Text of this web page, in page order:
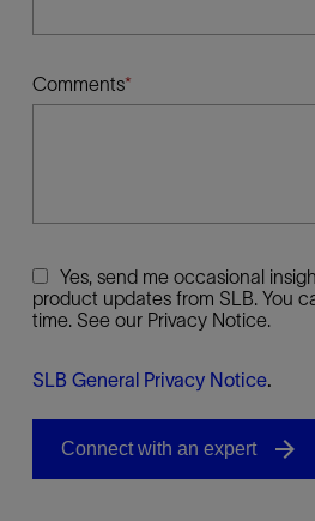
Comments
Yes, send me occasional
product updates from SLB. You
time. See our Privacy Notice.
SLB General Privacy Notice.